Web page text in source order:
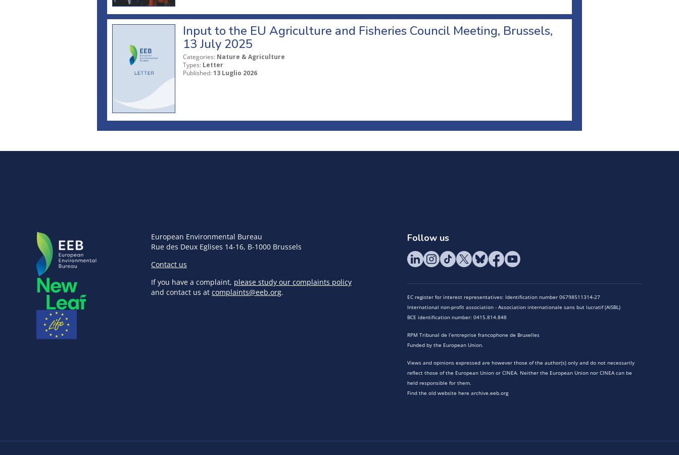
Input to the EU Agriculture and Fisheries Council Meeting, Brussels,
13 July 2025
Categories: Nature & Agriculture
Types: Letter
Published: 13 Luglio 2026
European Environmental Bureau
Rue des Deux Eglises 14-16, B-1000 Brussels
Contact us
If you have a complaint, please study our complaints policy
and contact us at complaints@eeb.org.
Follow us
EC register for interest representatives: Identification number 06798511314-27
International non-profit association - Association internationale sans but lucratif (AISBL)
BCE identification number: 0415.814.848
RPM Tribunal de l’entreprise francophone de Bruxelles
Funded by the European Union.
Views and opinions expressed are however those of the author(s) only and do not necessarily
reflect those of the European Union or CINEA. Neither the European Union nor CINEA can be
held responsible for them.
Find the old website here archive.eeb.org